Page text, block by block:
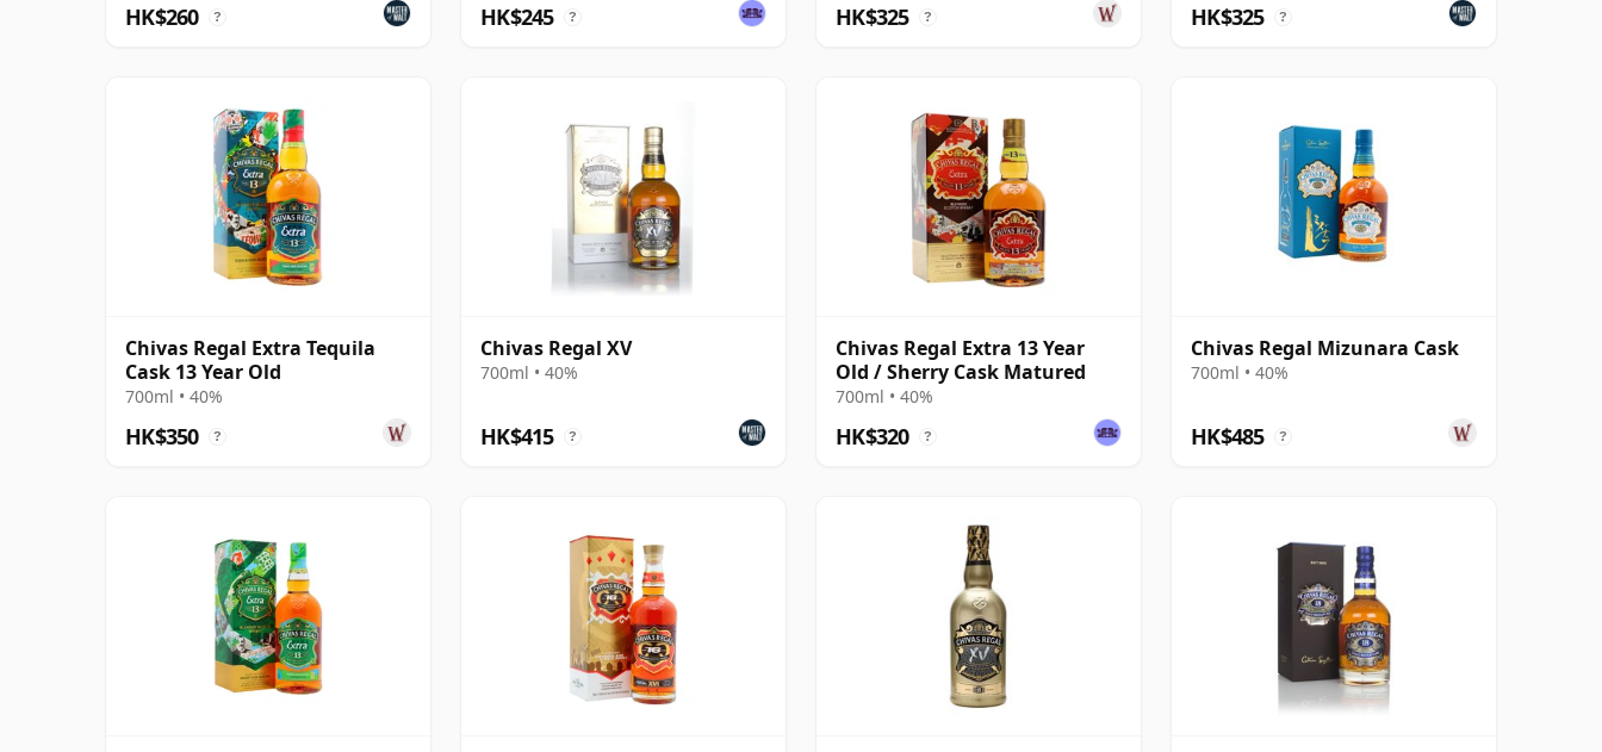
HK$260 ? HK$245 ? HK$325 ? HK$325 ?
Chivas Regal Extra Tequila
Cask 13 Year Old
700ml • 40%
HK$350 ?
Chivas Regal XV
700ml • 40%
HK$415 ?
Chivas Regal Extra 13 Year
Old / Sherry Cask Matured
700ml • 40%
HK$320 ?
Chivas Regal Mizunara Cask
700ml • 40%
HK$485 ?